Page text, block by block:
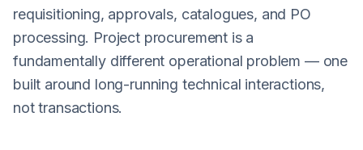
requisitioning, approvals, catalogues, and PO
processing. Project procurement is a
fundamentally different operational problem — one
built around long-running technical interactions,
not transactions.